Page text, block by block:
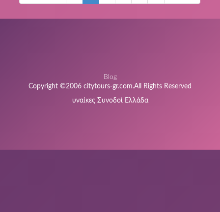
Blog
Copyright ©2006 citytours-gr.com.All Rights Reserved
υναίκες Συνοδοί Ελλάδα